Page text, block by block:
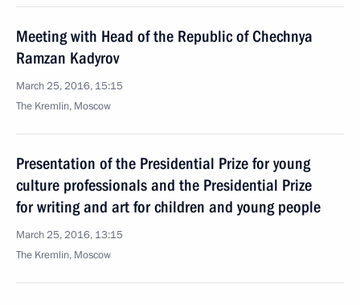
Meeting with Head of the Republic of Chechnya
Ramzan Kadyrov
March 25, 2016, 15:15
The Kremlin, Moscow
Presentation of the Presidential Prize for young
culture professionals and the Presidential Prize
for writing and art for children and young people
March 25, 2016, 13:15
The Kremlin, Moscow